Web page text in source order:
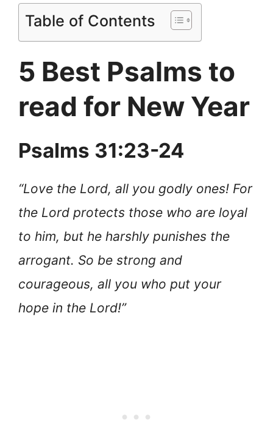
Table of Contents
5 Best Psalms to
read for New Year
Psalms 31:23-24
“Love the Lord, all you godly ones! For
the Lord protects those who are loyal
to him, but he harshly punishes the
arrogant. So be strong and
courageous, all you who put your
hope in the Lord!”